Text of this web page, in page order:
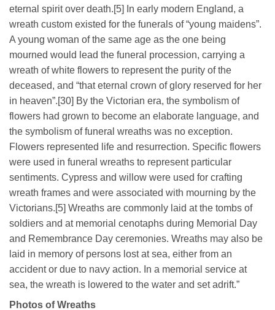
eternal spirit over death.[5] In early modern England, a
wreath custom existed for the funerals of “young maidens”.
A young woman of the same age as the one being
mourned would lead the funeral procession, carrying a
wreath of white flowers to represent the purity of the
deceased, and “that eternal crown of glory reserved for her
in heaven”.[30] By the Victorian era, the symbolism of
flowers had grown to become an elaborate language, and
the symbolism of funeral wreaths was no exception.
Flowers represented life and resurrection. Specific flowers
were used in funeral wreaths to represent particular
sentiments. Cypress and willow were used for crafting
wreath frames and were associated with mourning by the
Victorians.[5] Wreaths are commonly laid at the tombs of
soldiers and at memorial cenotaphs during Memorial Day
and Remembrance Day ceremonies. Wreaths may also be
laid in memory of persons lost at sea, either from an
accident or due to navy action. In a memorial service at
sea, the wreath is lowered to the water and set adrift.”
Photos of Wreaths